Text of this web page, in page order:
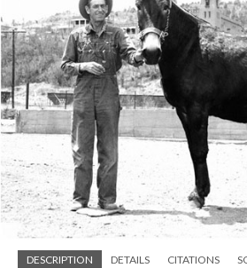
DESCRIPTION DETAILS CITATIONS